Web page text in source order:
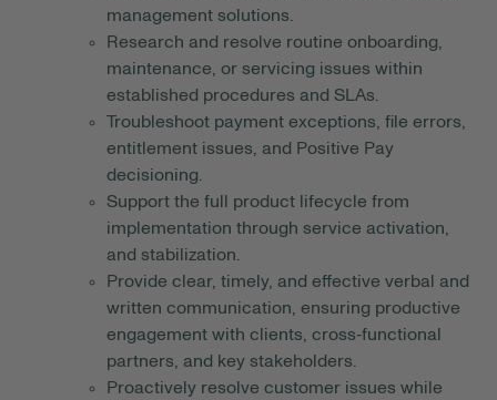
management solutions.
Research and resolve routine onboarding,
maintenance, or servicing issues within
established procedures and SLAs.
Troubleshoot payment exceptions, file errors,
entitlement issues, and Positive Pay
decisioning.
Support the full product lifecycle from
implementation through service activation,
and stabilization.
Provide clear, timely, and effective verbal and
written communication, ensuring productive
engagement with clients, cross‑functional
partners, and key stakeholders.
Proactively resolve customer issues while